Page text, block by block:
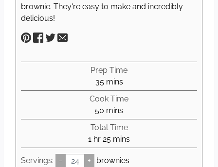
brownie. They're easy to make and incredibly
delicious!
Prep Time
35m
i
n
u
t
e
s
mins
Cook Time
50 m
i
n
u
t
mins
Total Time
1 h
o
hr 25m
i
n
mins
Servings: – +
brownies